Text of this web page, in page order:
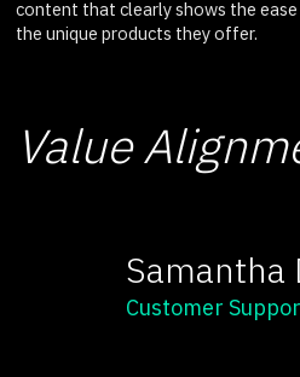
content that clearly shows the
the unique products they offer.
Value
Samantha
Customer